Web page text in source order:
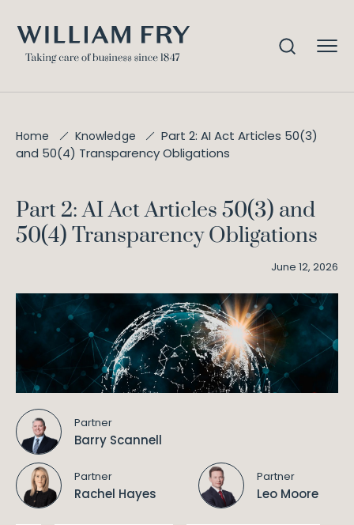
Home Knowledge
Part 2: AI Act Articles 50(3)
and 50(4) Transparency Obligations
Part 2: AI Act Articles 50(3) and
50(4) Transparency Obligations
June 12, 2026
Partner
Barry Scannell
Partner
Rachel Hayes
Partner
Leo Moore